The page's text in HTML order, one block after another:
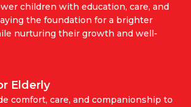
children with education, care, and
the foundation for a brighter
nurturing their growth and well-
Elderly
comfort, care, and companionship to